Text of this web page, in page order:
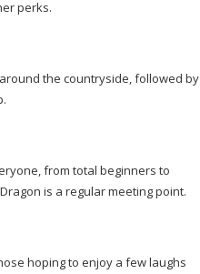
perks.
the countryside, followed by
from total beginners to
is a regular meeting point.
hoping to enjoy a few laughs